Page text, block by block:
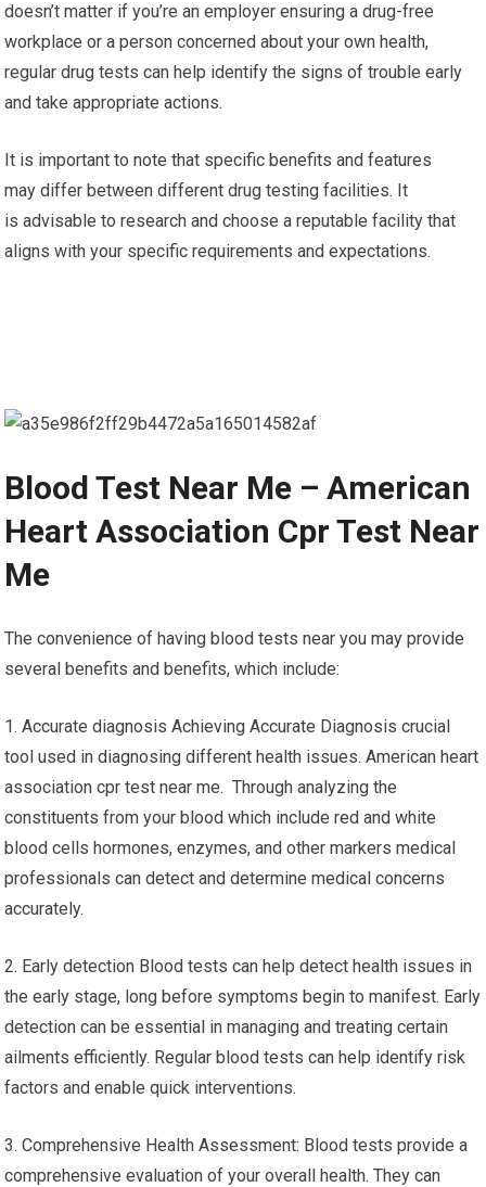
doesn’t matter if you’re an employer ensuring a drug-free
workplace or a person concerned about your own health,
regular drug tests can help identify the signs of trouble early
and take appropriate actions.
It is important to note that specific benefits and features
may differ between different drug testing facilities. It
is advisable to research and choose a reputable facility that
aligns with your specific requirements and expectations.
Blood Test Near Me – American
Heart Association Cpr Test Near
Me
The convenience of having blood tests near you may provide
several benefits and benefits, which include:
1. Accurate diagnosis Achieving Accurate Diagnosis crucial
tool used in diagnosing different health issues. American heart
association cpr test near me. Through analyzing the
constituents from your blood which include red and white
blood cells hormones, enzymes, and other markers medical
professionals can detect and determine medical concerns
accurately.
2. Early detection Blood tests can help detect health issues in
the early stage, long before symptoms begin to manifest. Early
detection can be essential in managing and treating certain
ailments efficiently. Regular blood tests can help identify risk
factors and enable quick interventions.
3. Comprehensive Health Assessment: Blood tests provide a
comprehensive evaluation of your overall health. They can